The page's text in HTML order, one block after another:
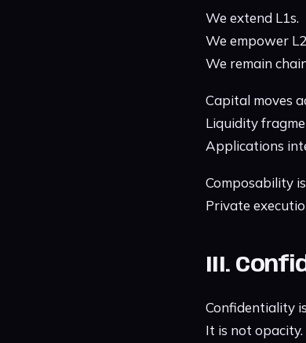
We extend L1s.
We empower
We remain
Capital moves
Liquidity
Applications
Composability
Private
III.
Confidentiality
It is not opacity.